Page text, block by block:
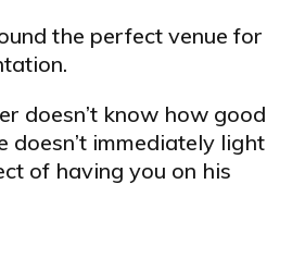
the perfect venue for
doesn’t know how good
doesn’t immediately light
of having you on his